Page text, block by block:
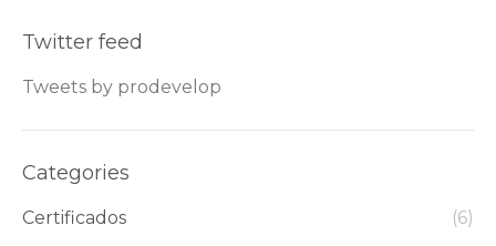
Twitter feed
Tweets by prodevelop
Categories
Certificados
(6)